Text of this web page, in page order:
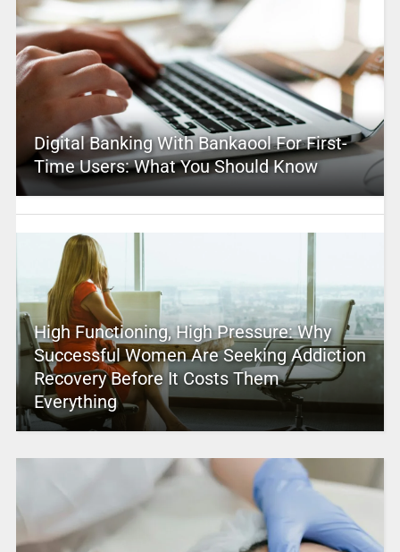
Digital Banking With Bankaool For First-
Time Users: What You Should Know
High Functioning, High Pressure: Why
Successful Women Are Seeking Addiction
Recovery Before It Costs Them
Everything